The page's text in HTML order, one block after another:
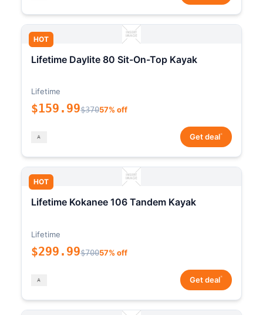
HOT
Lifetime Daylite 80 Sit-On-Top Kayak
Lifetime
$159.99$37057% off
Get deal*
HOT
Lifetime Kokanee 106 Tandem Kayak
Lifetime
$299.99$70057% off
Get deal*